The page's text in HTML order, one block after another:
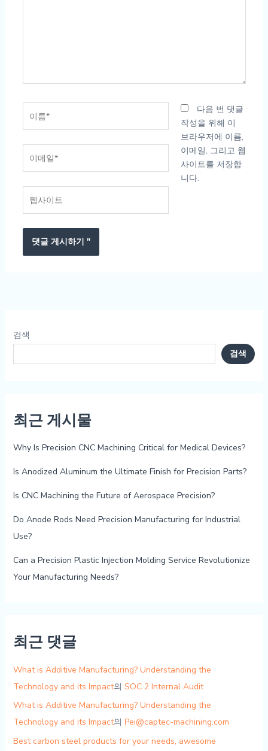
다음 번 댓글
작성을 위해 이
브라우저에 이름,
이메일, 그리고 웹
사이트를 저장합
니다.
검색
검색
최근 게시물
Why Is Precision CNC Machining Critical for Medical Devices?
Is Anodized Aluminum the Ultimate Finish for Precision Parts?
Is CNC Machining the Future of Aerospace Precision?
Do Anode Rods Need Precision Manufacturing for Industrial
Use?
Can a Precision Plastic Injection Molding Service Revolutionize
Your Manufacturing Needs?
최근 댓글
What is Additive Manufacturing? Understanding the
Technology and its Impact의 SOC 2 Internal Audit
What is Additive Manufacturing? Understanding the
Technology and its Impact의 Pei@captec-machining.com
Best carbon steel products for your needs, awesome